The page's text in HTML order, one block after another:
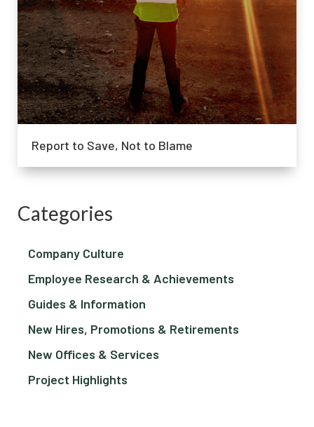
Report to Save, Not to Blame
Categories
Company Culture
Employee Research & Achievements
Guides & Information
New Hires, Promotions & Retirements
New Offices & Services
Project Highlights